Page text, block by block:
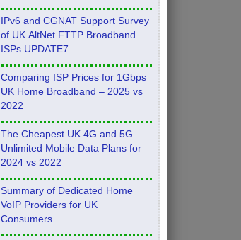
IPv6 and CGNAT Support Survey
of UK AltNet FTTP Broadband
ISPs UPDATE7
Comparing ISP Prices for 1Gbps
UK Home Broadband – 2025 vs
2022
The Cheapest UK 4G and 5G
Unlimited Mobile Data Plans for
2024 vs 2022
Summary of Dedicated Home
VoIP Providers for UK
Consumers